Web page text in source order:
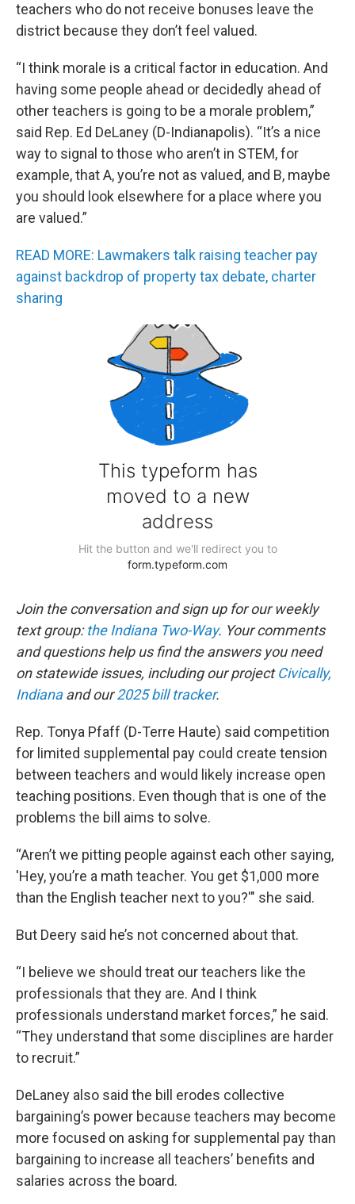
teachers who do not receive bonuses leave the
district because they don’t feel valued.
“I think morale is a critical factor in education. And
having some people ahead or decidedly ahead of
other teachers is going to be a morale problem,”
said Rep. Ed DeLaney (D-Indianapolis). “It’s a nice
way to signal to those who aren’t in STEM, for
example, that A, you’re not as valued, and B, maybe
you should look elsewhere for a place where you
are valued.”
READ MORE: Lawmakers talk raising teacher pay
against backdrop of property tax debate, charter
sharing
Join the conversation and sign up for our weekly
text group:the Indiana Two-Way. Your comments
and questions help us find the answers you need
on statewide issues, including our projectCivically,
Indianaand our2025 bill tracker.
Rep. Tonya Pfaff (D-Terre Haute) said competition
for limited supplemental pay could create tension
between teachers and would likely increase open
teaching positions. Even though that is one of the
problems the bill aims to solve.
“Aren’t we pitting people against each other saying,
'Hey, you’re a math teacher. You get $1,000 more
than the English teacher next to you?'" she said.
But Deery said he’s not concerned about that.
“I believe we should treat our teachers like the
professionals that they are. And I think
professionals understand market forces,” he said.
“They understand that some disciplines are harder
to recruit.”
DeLaney also said the bill erodes collective
bargaining’s power because teachers may become
more focused on asking for supplemental pay than
bargaining to increase all teachers’ benefits and
salaries across the board.